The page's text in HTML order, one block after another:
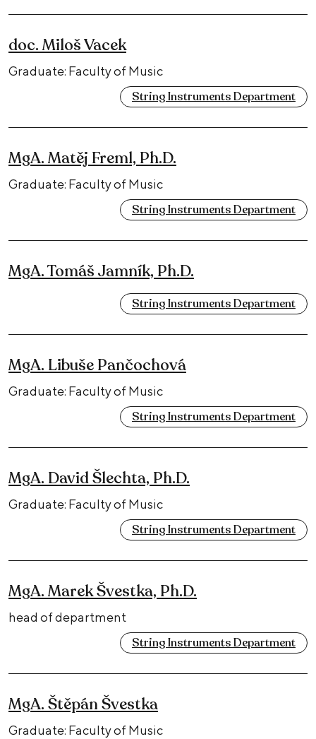
doc. Miloš Vacek
Graduate: Faculty of Music
String Instruments Department
MgA. Matěj Freml, Ph.D.
Graduate: Faculty of Music
String Instruments Department
MgA. Tomáš Jamník, Ph.D.
String Instruments Department
MgA. Libuše Pančochová
Graduate: Faculty of Music
String Instruments Department
MgA. David Šlechta, Ph.D.
Graduate: Faculty of Music
String Instruments Department
MgA. Marek Švestka, Ph.D.
head of department
String Instruments Department
MgA. Štěpán Švestka
Graduate: Faculty of Music